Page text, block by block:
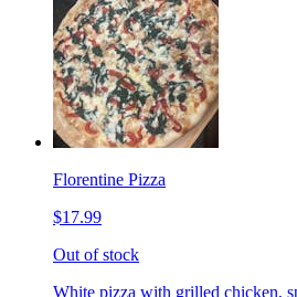
Florentine Pizza
$17.99
Out of stock
White pizza with grilled chicken,